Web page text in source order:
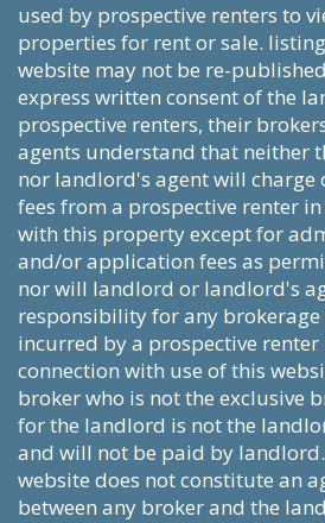
used by prospective renters to
properties for rent or sale.
website may not be re-
express written consent of the
prospective renters, their
agents understand that neither
nor landlord's agent will charge
fees from a prospective renter
with this property except for
and/or application fees as
nor will landlord or landlord's
responsibility for any brokerage
incurred by a prospective renter
connection with use of this
broker who is not the exclusive
for the landlord is not the
and will not be paid by
website does not constitute an
between any broker and the